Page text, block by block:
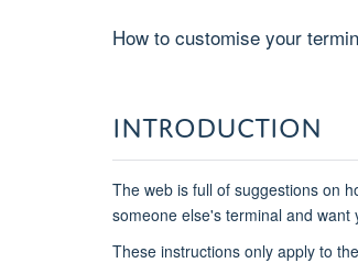
How to customise your
INTROD​​UCTION
The web is full of suggestions on
someone else's terminal and
These instructions only apply to